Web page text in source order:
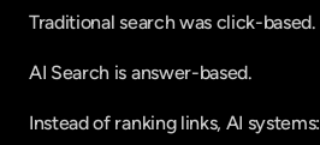
Traditional search was click-based.
AI Search is answer-based.
Instead of ranking links, AI systems: